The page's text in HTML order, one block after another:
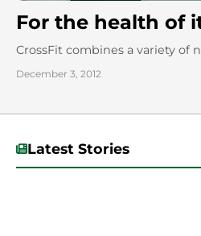
For the health of
CrossFit combines a variety of
December 3, 2012
Latest Stories